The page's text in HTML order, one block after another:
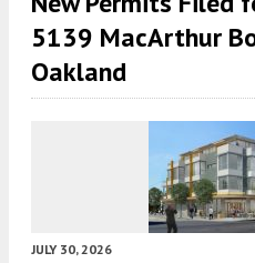
5139 MacArthur
Oakland
JULY 30, 2026